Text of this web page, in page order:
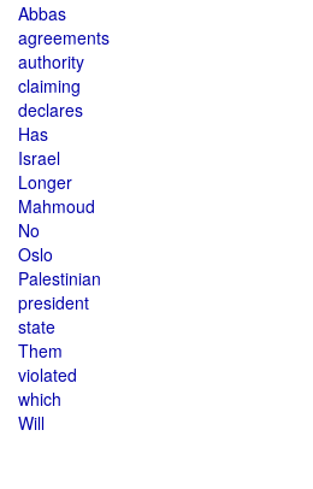
Abbas
agreements
authority
claiming
declares
Has
Israel
Longer
Mahmoud
No
Oslo
Palestinian
president
state
Them
violated
which
Will